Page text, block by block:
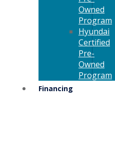
Owned
Program
Hyundai
Certified
Pre-
Owned
Program
Financing